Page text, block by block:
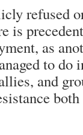
refused
is
as
to do
and